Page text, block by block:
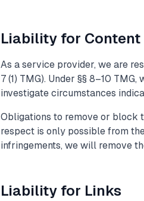
Liability for Content
As a service provider, we are
7 (1) TMG). Under §§ 8–10
investigate circumstances
Obligations to remove or block
respect is only possible from
infringements, we will remove
Liability for Links